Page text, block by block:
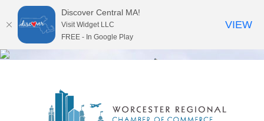
Discover Central MA!
Visit Widget LLC
FREE - In Google Play
VIEW